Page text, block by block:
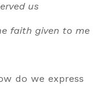
us
faith given to me
do we express